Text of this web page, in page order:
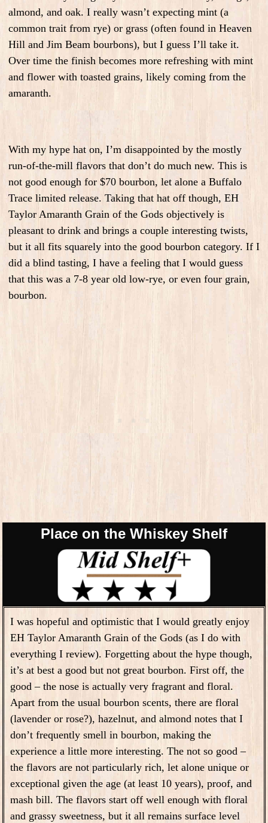
almond, and oak. I really wasn’t expecting mint (a
common trait from rye) or grass (often found in Heaven
Hill and Jim Beam bourbons), but I guess I’ll take it.
Over time the finish becomes more refreshing with mint
and flower with toasted grains, likely coming from the
amaranth.
With my hype hat on, I’m disappointed by the mostly
run-of-the-mill flavors that don’t do much new. This is
not good enough for $70 bourbon, let alone a Buffalo
Trace limited release. Taking that hat off though, EH
Taylor Amaranth Grain of the Gods objectively is
pleasant to drink and brings a couple interesting twists,
but it all fits squarely into the good bourbon category. If I
did a blind tasting, I have a feeling that I would guess
that this was a 7-8 year old low-rye, or even four grain,
bourbon.
Place on the Whiskey Shelf
I was hopeful and optimistic that I would greatly enjoy
EH Taylor Amaranth Grain of the Gods (as I do with
everything I review). Forgetting about the hype though,
it’s at best a good but not great bourbon. First off, the
good – the nose is actually very fragrant and floral.
Apart from the usual bourbon scents, there are floral
(lavender or rose?), hazelnut, and almond notes that I
don’t frequently smell in bourbon, making the
experience a little more interesting. The not so good –
the flavors are not particularly rich, let alone unique or
exceptional given the age (at least 10 years), proof, and
mash bill. The flavors start off well enough with floral
and grassy sweetness, but it all remains surface level